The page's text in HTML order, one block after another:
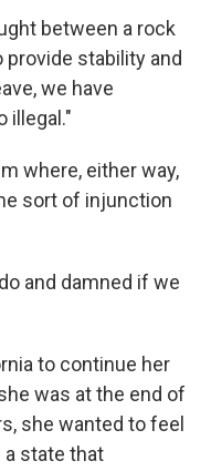
between a rock
provide stability and
we have
illegal."
where, either way,
sort of injunction
and damned if we
to continue her
was at the end of
she wanted to feel
a state that